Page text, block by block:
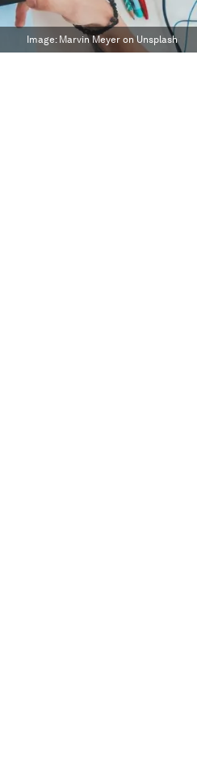
Image: Marvin Meyer on Unsplash